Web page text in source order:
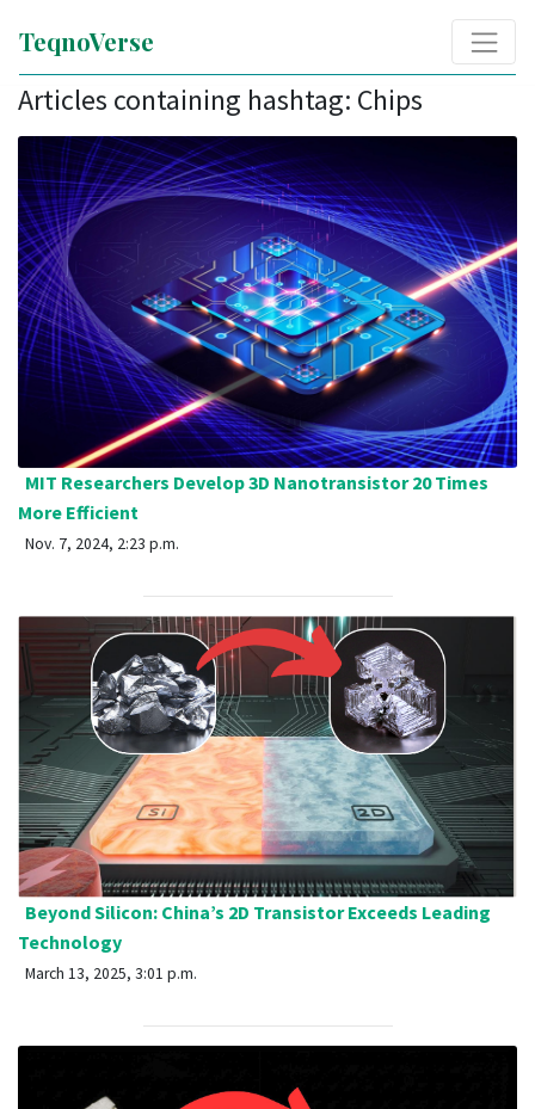
TeqnoVerse
Articles containing hashtag: Chips
MIT Researchers Develop 3D Nanotransistor 20 Times
More Efficient
Nov. 7, 2024, 2:23 p.m.
Beyond Silicon: China’s 2D Transistor Exceeds Leading
Technology
March 13, 2025, 3:01 p.m.